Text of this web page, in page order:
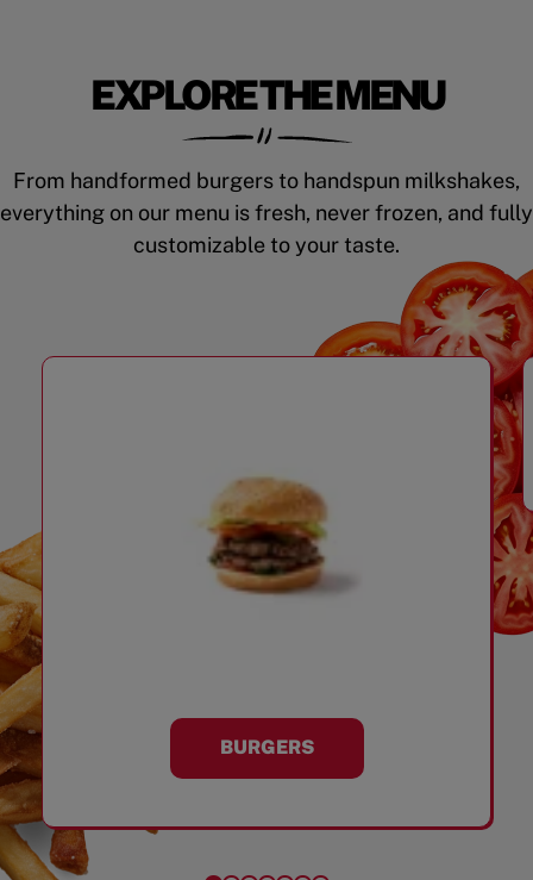
EXPLORE THE MENU
From handformed burgers to handspun milkshakes,
everything on our menu is fresh, never frozen, and fully
customizable to your taste.
BURGERS